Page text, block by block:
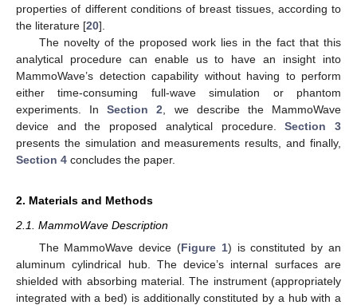
properties of different conditions of breast tissues, according to
the literature [20].
The novelty of the proposed work lies in the fact that this
analytical procedure can enable us to have an insight into
MammoWave’s detection capability without having to perform
either time-consuming full-wave simulation or phantom
experiments. InSection 2 , we describe the MammoWave
device and the proposed analytical procedure.Section 3
presents the simulation and measurements results, and finally,
Section 4 concludes the paper.
2. Materials and Methods
2.1. MammoWave Description
The MammoWave device (Figure 1) is constituted by an
aluminum cylindrical hub. The device’s internal surfaces are
shielded with absorbing material. The instrument (appropriately
integrated with a bed) is additionally constituted by a hub with a